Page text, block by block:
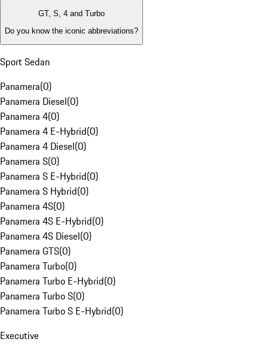
GT, S, 4 and Turbo
Do you know the iconic abbreviations?
Sport Sedan
Panamera(0)
Panamera Diesel(0)
Panamera 4(0)
Panamera 4 E-Hybrid(0)
Panamera 4 Diesel(0)
Panamera S(0)
Panamera S E-Hybrid(0)
Panamera S Hybrid(0)
Panamera 4S(0)
Panamera 4S E-Hybrid(0)
Panamera 4S Diesel(0)
Panamera GTS(0)
Panamera Turbo(0)
Panamera Turbo E-Hybrid(0)
Panamera Turbo S(0)
Panamera Turbo S E-Hybrid(0)
Executive